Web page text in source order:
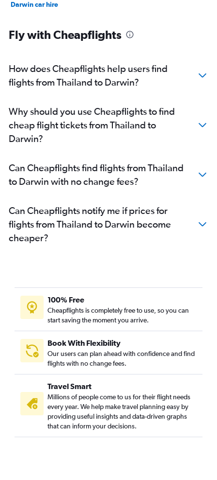
Darwin car hire
Fly with Cheapflights
How does Cheapflights help users find
flights from Thailand to Darwin?
Why should you use Cheapflights to find
cheap flight tickets from Thailand to
Darwin?
Can Cheapflights find flights from Thailand
to Darwin with no change fees?
Can Cheapflights notify me if prices for
flights from Thailand to Darwin become
cheaper?
100% Free
Cheapflights is completely free to use, so you can
start saving the moment you arrive.
Book With Flexibility
Our users can plan ahead with confidence and find
flights with no change fees.
Travel Smart
Millions of people come to us for their flight needs
every year. We help make travel planning easy by
providing useful insights and data-driven graphs
that can inform your decisions.